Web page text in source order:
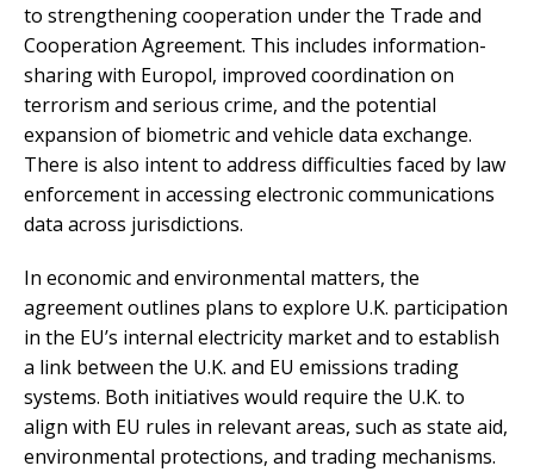
to strengthening cooperation under the Trade and
Cooperation Agreement. This includes information-
sharing with Europol, improved coordination on
terrorism and serious crime, and the potential
expansion of biometric and vehicle data exchange.
There is also intent to address difficulties faced by law
enforcement in accessing electronic communications
data across jurisdictions.
In economic and environmental matters, the
agreement outlines plans to explore U.K. participation
in the EU’s internal electricity market and to establish
a link between the U.K. and EU emissions trading
systems. Both initiatives would require the U.K. to
align with EU rules in relevant areas, such as state aid,
environmental protections, and trading mechanisms.